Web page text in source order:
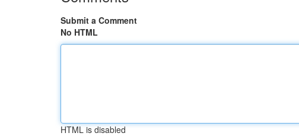
Submit a Comment
No HTML
HTML is disabled